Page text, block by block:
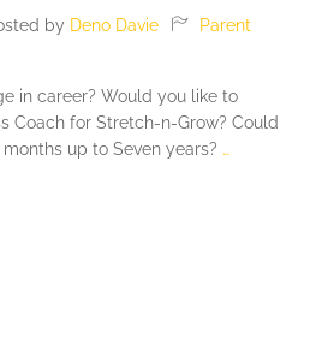
by Deno Davie
Parent
in career? Would you like to
Coach for Stretch-n-Grow? Could
up to Seven years? …